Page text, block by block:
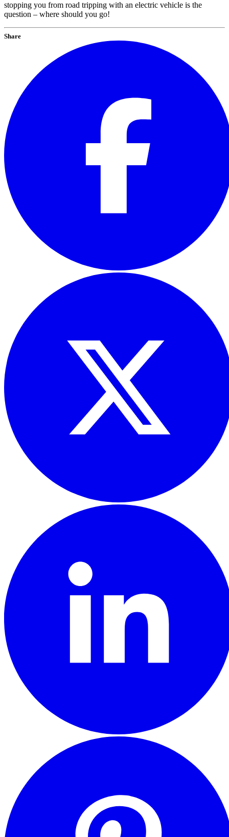
stopping you from road tripping with an electric vehicle is the
question – where should you go!
Share